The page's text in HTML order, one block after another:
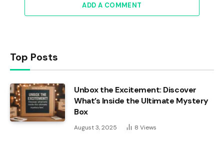
ADD A COMMENT
Top Posts
Unbox the Excitement: Discover
What’s Inside the Ultimate Mystery
Box
August 3, 2025 8 Views